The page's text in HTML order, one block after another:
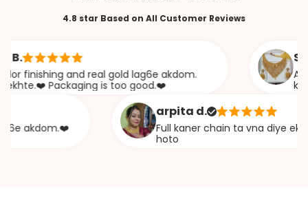
4.8 star Based on All Customer Reviews
and real gold lag6e akdom.
Packaging is too good.❤️
khazana
arpita d.
Full kaner chain ta vna diye ekta
hoto